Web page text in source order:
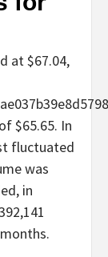
at $67.04,
$65.65. In
fluctuated
was
in